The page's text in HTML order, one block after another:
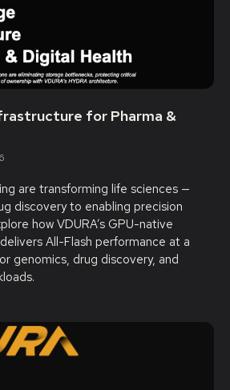
for Pharma &
are transforming life sciences —
discovery to enabling precision
how VDURA’s GPU-native
All-Flash performance at a
genomics, drug discovery, and